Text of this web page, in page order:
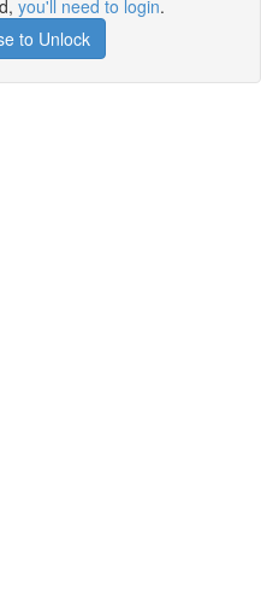
you'll need to login.
to Unlock